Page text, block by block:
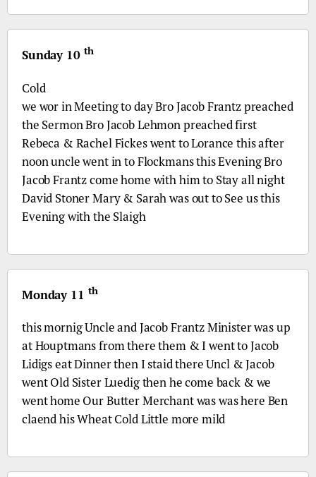
Sunday 10 th
Cold
we wor in Meeting to dayBroJacob Frantz preached
the SermonBroJacob Lehmon preached first
Rebeca & Rachel Fickes went to Lorance this after
noon uncle went in to Flockmans this EveningBro
Jacob Frantz come home with him to Stay all night
David Stoner Mary & Sarah was out to See us this
Evening with the Slaigh
Monday 11 th
this mornig Uncle and Jacob Frantz Minister was up
at Houptmans from there them & I went to Jacob
Lidigs eat Dinner then I staid there Uncl & Jacob
went Old Sister Luedig then he come back & we
went home Our Butter Merchant was was here Ben
claend his Wheat Cold Little more mild